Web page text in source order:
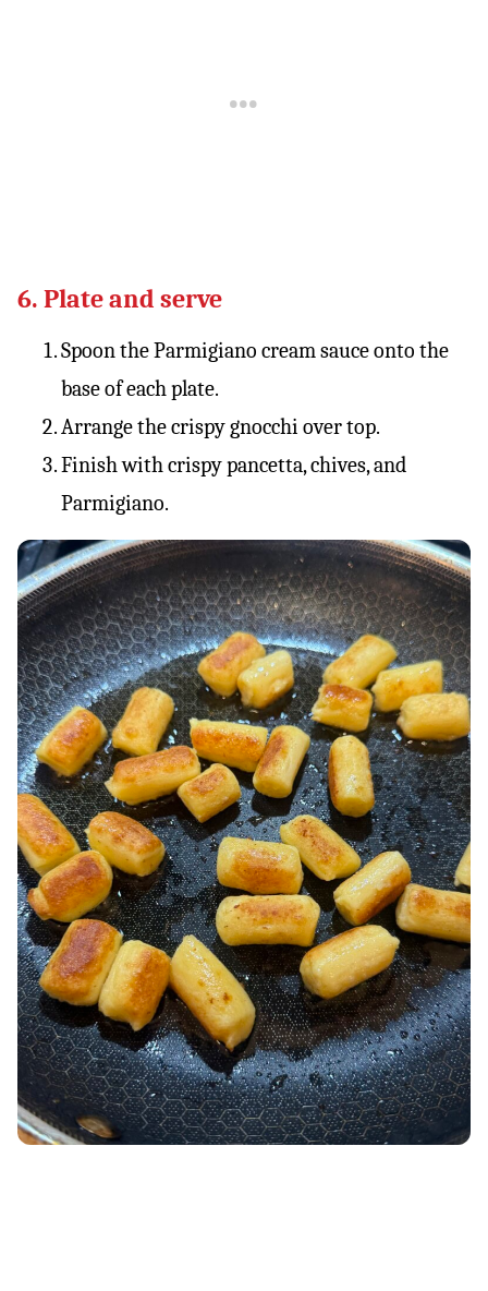
6. Plate and serve
Spoon the Parmigiano cream sauce onto the
base of each plate.
Arrange the crispy gnocchi over top.
Finish with crispy pancetta, chives, and
Parmigiano.